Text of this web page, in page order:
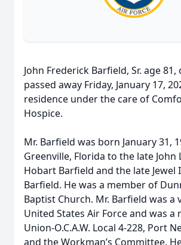
John Frederick Barfield, Sr. age 81,
passed away Friday, January 17,
residence under the care of
Hospice.
Mr. Barfield was born January 31,
Greenville, Florida to the late John
Hobart Barfield and the late Jewel
Barfield. He was a member of
Baptist Church. Mr. Barfield was a
United States Air Force and was a
Union-O.C.A.W. Local 4-228, Port
and the Workman’s Committee.